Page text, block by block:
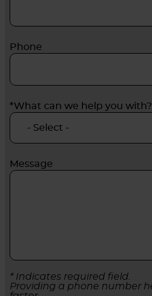
Phone
*What can we help you with?
Message
* Indicates required field.
Providing a phone number